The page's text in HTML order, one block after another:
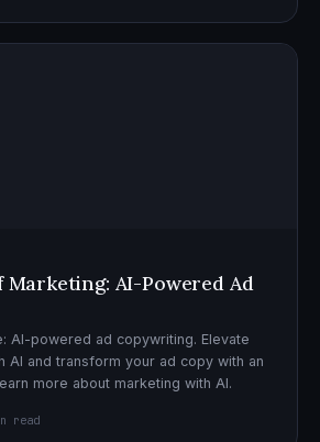
AI-Powered Ad
AI-powered ad copywriting. Elevate
AI and transform your ad copy with an
more about marketing with AI.
read